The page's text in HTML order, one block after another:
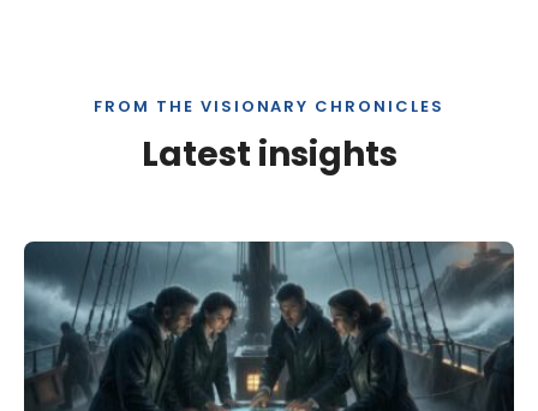
FROM THE VISIONARY CHRONICLES
Latest insights